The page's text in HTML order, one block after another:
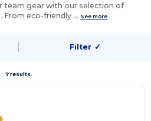
team gear with our selection of
From eco-friendly … See more
Filter ✓
7 results.